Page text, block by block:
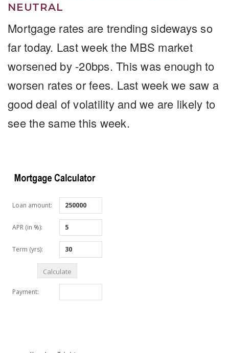
NEUTRAL
Mortgage rates are trending sideways so
far today. Last week the MBS market
worsened by -20bps. This was enough to
worsen rates or fees. Last week we saw a
good deal of volatility and we are likely to
see the same this week.